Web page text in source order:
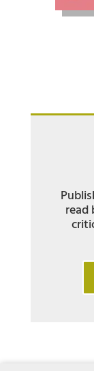
read